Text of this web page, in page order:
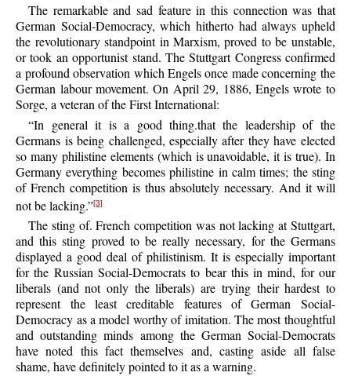
The remarkable and sad feature in this connection was that
German Social-Democracy, which hitherto had always upheld
the revolutionary standpoint in Marxism, proved to be unstable,
or took an opportunist stand. The Stuttgart Congress confirmed
a profound observation which Engels once made concerning the
German labour movement. On April 29, 1886, Engels wrote to
Sorge, a veteran of the First International:
“In general it is a good thing.that the leadership of the
Germans is being challenged, especially after they have elected
so many philistine elements (which is unavoidable, it is true). In
Germany everything becomes philistine in calm times; the sting
of French competition is thus absolutely necessary. And it will
not be lacking.”[3]
The sting of. French competition was not lacking at Stuttgart,
and this sting proved to be really necessary, for the Germans
displayed a good deal of philistinism. It is especially important
for the Russian Social-Democrats to bear this in mind, for our
liberals (and not only the liberals) are trying their hardest to
represent the least creditable features of German Social-
Democracy as a model worthy of imitation. The most thoughtful
and outstanding minds among the German Social-Democrats
have noted this fact themselves and, casting aside all false
shame, have definitely pointed to it as a warning.